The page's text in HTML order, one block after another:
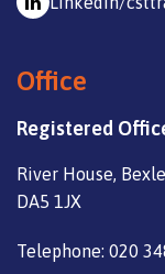
Office
Registered
River House,
DA5 1JX
Telephone: 020